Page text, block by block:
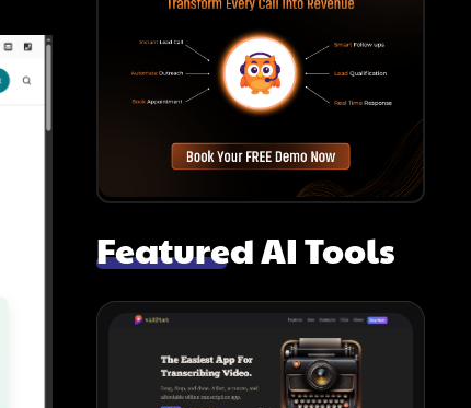
Featured AI Tools